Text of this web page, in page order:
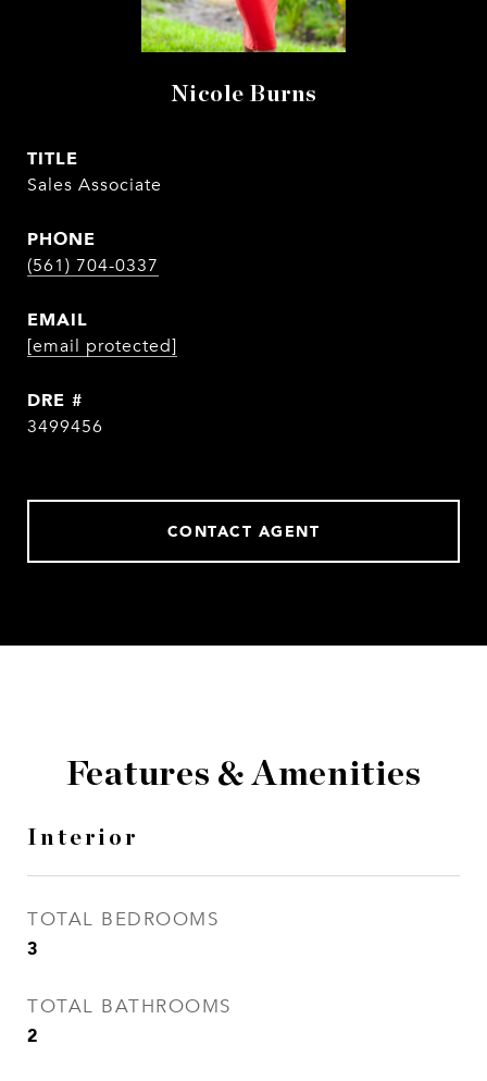
Nicole Burns
TITLE
Sales Associate
PHONE
(561) 704-0337
EMAIL
[email protected]
DRE #
3499456
CONTACT AGENT
Features & Amenities
Interior
TOTAL BEDROOMS
3
TOTAL BATHROOMS
2